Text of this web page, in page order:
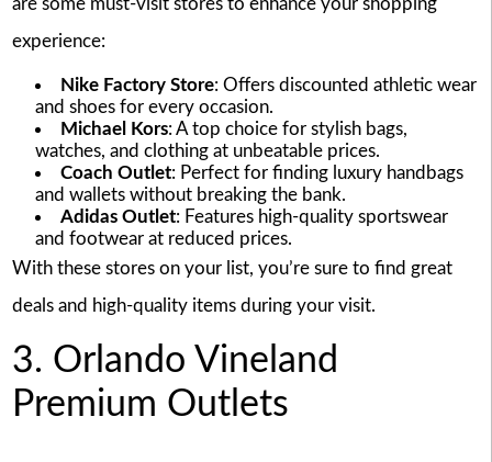
are some must-visit stores to enhance your shopping
experience:
Nike Factory Store: Offers discounted athletic wear
and shoes for every occasion.
Michael Kors: A top choice for stylish bags,
watches, and clothing at unbeatable prices.
Coach Outlet: Perfect for finding luxury handbags
and wallets without breaking the bank.
Adidas Outlet: Features high-quality sportswear
and footwear at reduced prices.
With these stores on your list, you’re sure to find great
deals and high-quality items during your visit.
3. Orlando Vineland
Premium Outlets